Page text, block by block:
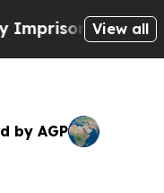
for 42 Years.
View all
by AGP